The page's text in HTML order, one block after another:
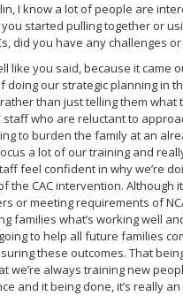
I know a lot of people are
started pulling together or
did you have any challenges
like you said, because it came
doing our strategic planning in
than just telling them what
staff who are reluctant to
to burden the family at an
a lot of our training and
feel confident in why we’re
the CAC intervention.
or meeting requirements of
families what’s working well
to help all future families
these outcomes. That
we’re always training new
and it being done, it’s really